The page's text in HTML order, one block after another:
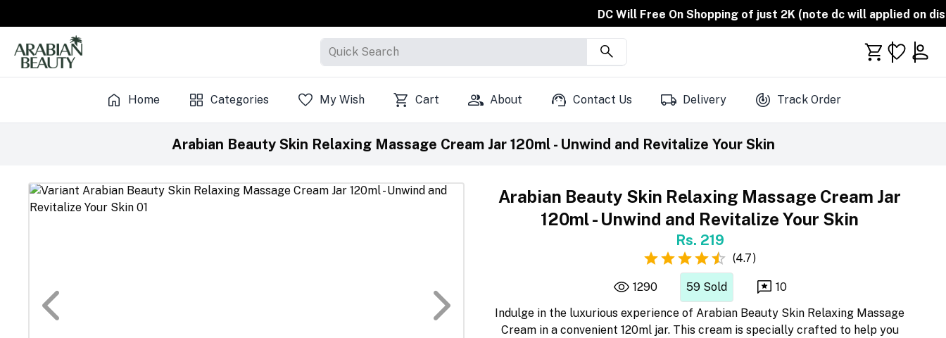
DC Will Free On Shopping of just 2K (note dc will applied on discounted
Quick Search
Home Categories My Wish Cart About Contact Us Delivery Track Order
Arabian Beauty Skin Relaxing Massage Cream Jar 120ml - Unwind and Revitalize Your Skin
Arabian Beauty Skin Relaxing Massage Cream Jar
120ml - Unwind and Revitalize Your Skin
Rs. 219
(4.7)
1290 59 Sold
10
Indulge in the luxurious experience of Arabian Beauty Skin Relaxing Massage
Cream in a convenient 120ml jar. This cream is specially crafted to help you